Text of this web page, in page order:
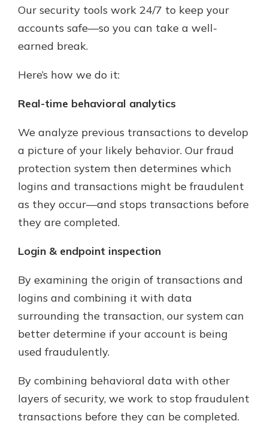
Our security tools work 24/7 to keep your
accounts safe—so you can take a well-
earned break.
Here’s how we do it:
Real-time behavioral analytics
We analyze previous transactions to develop
a picture of your likely behavior. Our fraud
protection system then determines which
logins and transactions might be fraudulent
as they occur—and stops transactions before
they are completed.
Login & endpoint inspection
By examining the origin of transactions and
logins and combining it with data
surrounding the transaction, our system can
better determine if your account is being
used fraudulently.
By combining behavioral data with other
layers of security, we work to stop fraudulent
transactions before they can be completed.